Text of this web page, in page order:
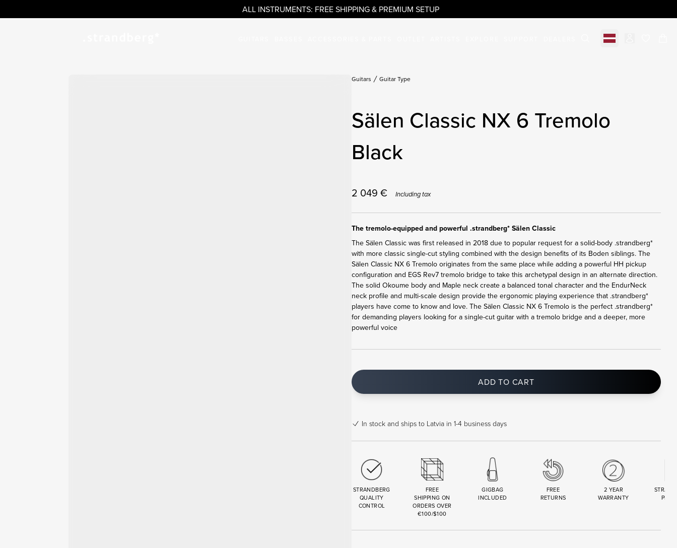
ALL INSTRUMENTS: FREE SHIPPING & PREMIUM SETUP
Select market
Guitars Guitar Type
Sälen Classic NX 6 Tremolo
Black
2 049 € Including tax
The tremolo-equipped and powerful .strandberg* Sälen Classic
The Sälen Classic was first released in 2018 due to popular request for a solid-body .strandberg*
with more classic single-cut styling combined with the design benefits of its Boden siblings. The
Sälen Classic NX 6 Tremolo originates from the same place while adding a powerful HH pickup
configuration and EGS Rev7 tremolo bridge to take this archetypal design in an alternate direction.
The solid Okoume body and Maple neck create a balanced tonal character and the EndurNeck
neck profile and multi-scale design provide the ergonomic playing experience that .strandberg*
players have come to know and love. The Sälen Classic NX 6 Tremolo is the perfect .strandberg*
for demanding players looking for a single-cut guitar with a tremolo bridge and a deeper, more
powerful voice
ADD TO CART
In stock and ships to Latvia in 1-4 business days
STRANDBERG
QUALITY
CONTROL
FREE
SHIPPING ON
ORDERS OVER
€100/$100
GIGBAG
INCLUDED
FREE
RETURNS
2 YEAR
WARRANTY